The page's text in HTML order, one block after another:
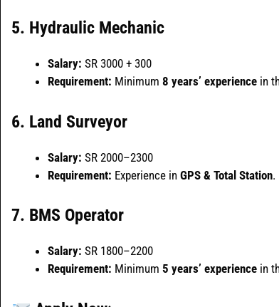
5. Hydraulic Mechanic
Salary: SR 3000 + 300
Requirement: Minimum 8 years’ experience in
6. Land Surveyor
Salary: SR 2000–2300
Requirement: Experience in GPS & Total Station.
7. BMS Operator
Salary: SR 1800–2200
Requirement: Minimum 5 years’ experience in